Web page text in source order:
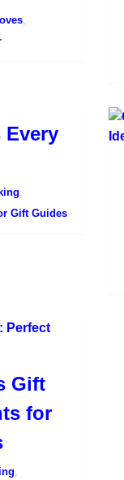
Gift Guides
Gift
for